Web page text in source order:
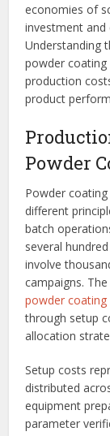
economies of
investment and
Understanding
powder
production
product
Powder
Powder
different
batch
several
involve
campaigns.
powder coating
through setup
allocation
Setup costs
distributed
equipment
parameter